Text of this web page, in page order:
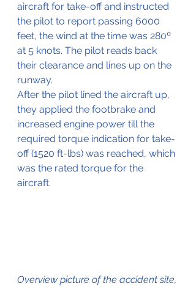
aircraft for take-off and instructed
the pilot to report passing 6000
feet, the wind at the time was 280º
at 5 knots. The pilot reads back
their clearance and lines up on the
runway.
After the pilot lined the aircraft up,
they applied the footbrake and
increased engine power till the
required torque indication for take-
off (1520 ft-lbs) was reached, which
was the rated torque for the
aircraft.
Overview picture of the accident site,